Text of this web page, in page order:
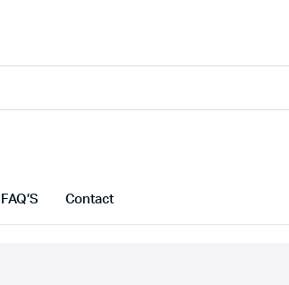
FAQ’S Contact